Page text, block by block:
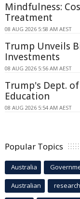
Mindfulness:
Treatment
08 AUG 2026 5:58 AM AEST
Trump Unveils
Investments
08 AUG 2026 5:56 AM AEST
Trump's Dept.
Education
08 AUG 2026 5:54 AM AEST
Popular Topics
Australia
Australian research